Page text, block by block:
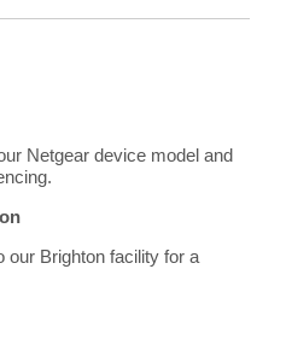
Netgear device model and
our Brighton facility for a